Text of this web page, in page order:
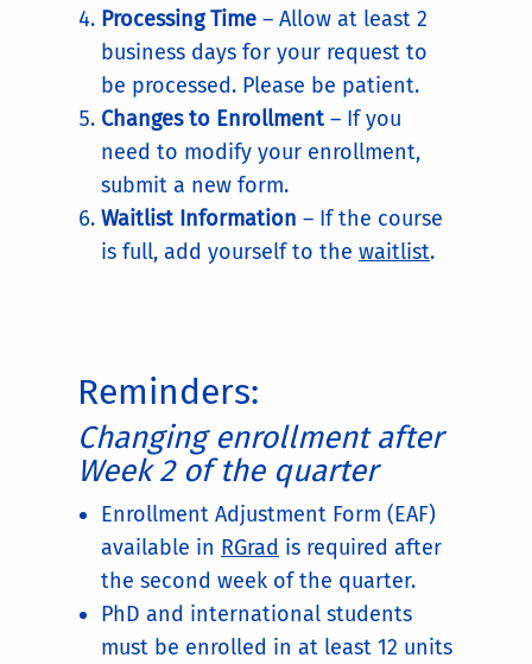
Processing Time – Allow at least 2
business days for your request to
be processed. Please be patient.
Changes to Enrollment – If you
need to modify your enrollment,
submit a new form.
Waitlist Information – If the course
is full, add yourself to the waitlist.
Reminders:
Changing enrollment after
Week 2 of the quarter
Enrollment Adjustment Form (EAF)
available in RGrad is required after
the second week of the quarter.
PhD and international students
must be enrolled in at least 12 units